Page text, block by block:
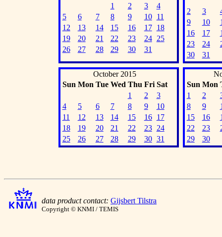
1
2 3
4
5
6 7 8 9 10
11
12
13 14 15 16 17
18
19
20 21 22 23 24
25
26
27 28 29 30 31
2 3
9
10
16
17
23
24
30
31
October 2015
Sun Mon Tue Wed Thu Fri Sat
1
2
3
4
5 6 7 8 9
10
11
12 13 14 15 16
17
18
19 20 21 22 23
24
25
26 27 28 29 30 31
Sun Mon
1
2
8
9
15
16
22
23
29
30
data product contact: Gijsbert Tilstra
Copyright © KNMI / TEMIS